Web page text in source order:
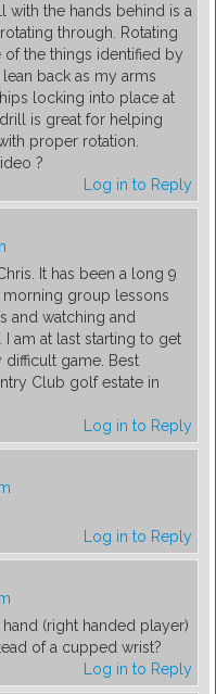
with the hands behind is a
through. Rotating
the things identified by
back as my arms
locking into place at
is great for helping
proper rotation.
?
Log in to Reply
It has been a long 9
morning group lessons
and watching and
am at last starting to get
game. Best
Club golf estate in
Log in to Reply
Log in to Reply
(right handed player)
of a cupped wrist?
Log in to Reply